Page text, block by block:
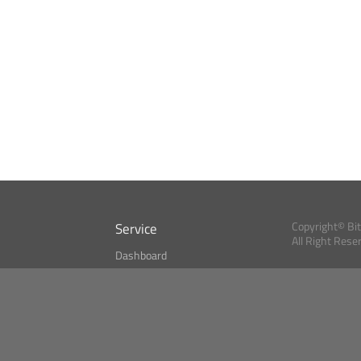
Service
Dashboard
Copyright©
All Right